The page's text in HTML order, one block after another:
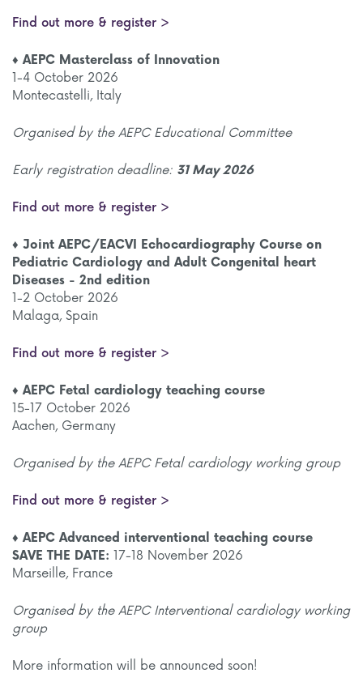
Find out more & register >
♦ AEPC Masterclass of Innovation
1-4 October 2026
Montecastelli, Italy
Organised by the AEPC Educational Committee
Early registration deadline: 31 May 2026
Find out more & register >
♦ Joint AEPC/EACVI Echocardiography Course on
Pediatric Cardiology and Adult Congenital heart
Diseases - 2nd edition
1-2 October 2026
Malaga, Spain
Find out more & register >
♦ AEPC Fetal cardiology teaching course
15-17 October 2026
Aachen, Germany
Organised by the AEPC Fetal cardiology working group
Find out more & register >
♦ AEPC Advanced interventional teaching course
SAVE THE DATE: 17-18 November 2026
Marseille, France
Organised by the AEPC Interventional cardiology working
group
More information will be announced soon!